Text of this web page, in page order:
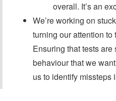
overall. It’s an
We’re working on
turning our attention to
Ensuring that tests
behaviour that we
us to identify missteps